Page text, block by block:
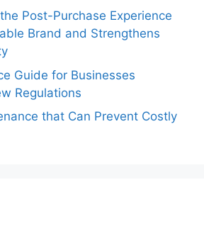
Post-Purchase Experience
Brand and Strengthens
Guide for Businesses
Regulations
that Can Prevent Costly